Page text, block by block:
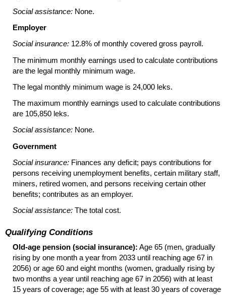
Social assistance: None.
Employer
Social insurance: 12.8% of monthly covered gross payroll.
The minimum monthly earnings used to calculate contributions
are the legal monthly minimum wage.
The legal monthly minimum wage is 24,000 leks.
The maximum monthly earnings used to calculate contributions
are 105,850 leks.
Social assistance: None.
Government
Social insurance: Finances any deficit; pays contributions for
persons receiving unemployment benefits, certain military staff,
miners, retired women, and persons receiving certain other
benefits; contributes as an employer.
Social assistance: The total cost.
Qualifying Conditions
Old-age pension (social insurance): Age 65 (men, gradually
rising by one month a year from 2033 until reaching age 67 in
2056) or age 60 and eight months (women, gradually rising by
two months a year until reaching age 67 in 2056) with at least
15 years of coverage; age 55 with at least 30 years of coverage